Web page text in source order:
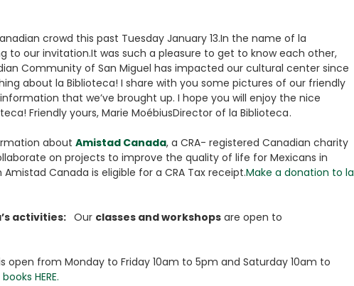
crowd this past Tuesday January 13.In the name of la
to our invitation.It was such a pleasure to get to know each other,
Community of San Miguel has impacted our cultural center since
about la Biblioteca! I share with you some pictures of our friendly
that we’ve brought up. I hope you will enjoy the nice
Friendly yours, Marie MoébiusDirector of la Biblioteca .
about Amistad Canada, a CRA- registered Canadian charity
on projects to improve the quality of life for Mexicans in
Canada is eligible for a CRA Tax receipt.Make a donation to la
activities: Our classes and workshops are open to
open from Monday to Friday 10am to 5pm and Saturday 10am to
HERE.